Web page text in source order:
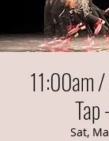
11:00am
Tap
Sat,